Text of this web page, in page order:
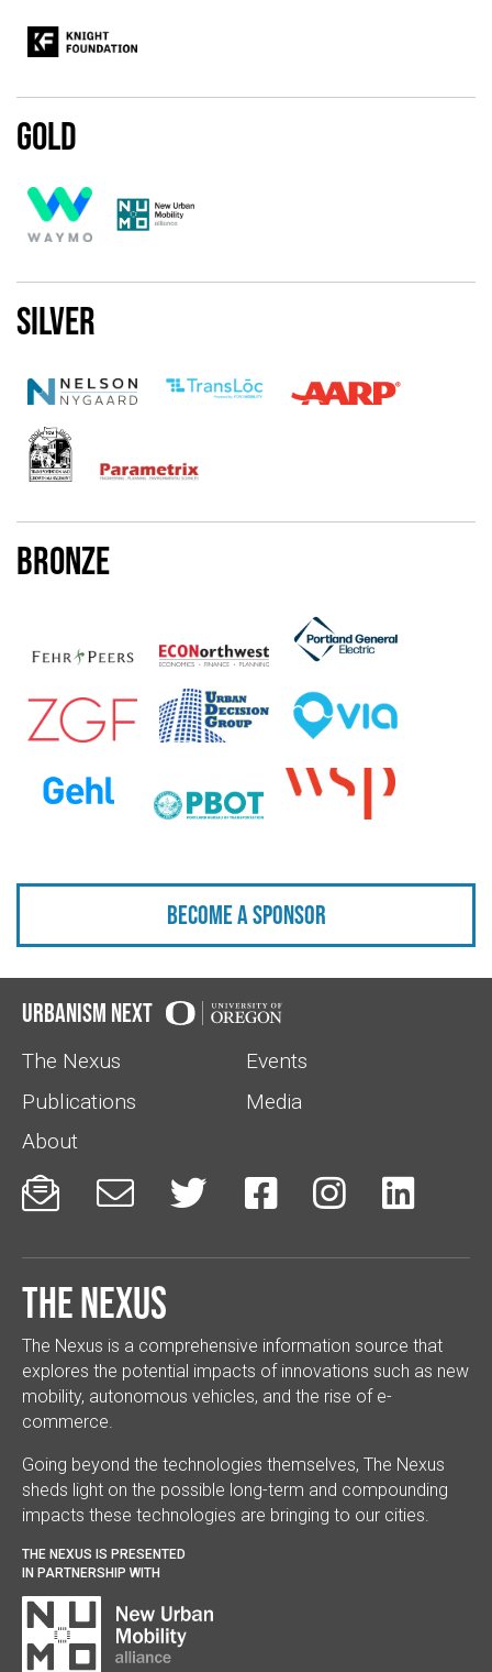
Gold
Silver
Bronze
Become a sponsor
Urbanism Next
The Nexus
Events
Publications
Media
About
     
The Nexus
The Nexus is a comprehensive information source that
explores the potential impacts of innovations such as new
mobility, autonomous vehicles, and the rise of e-
commerce.
Going beyond the technologies themselves, The Nexus
sheds light on the possible long-term and compounding
impacts these technologies are bringing to our cities.
THE NEXUS IS PRESENTED
IN PARTNERSHIP WITH